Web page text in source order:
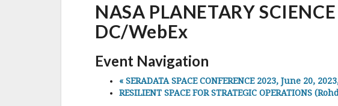
NASA PLANETARY
DC/WebEx
Event Navigation
« SERADATA SPACE CONFERENCE 2023, June 20,
RESILIENT SPACE FOR STRATEGIC OPERATIONS